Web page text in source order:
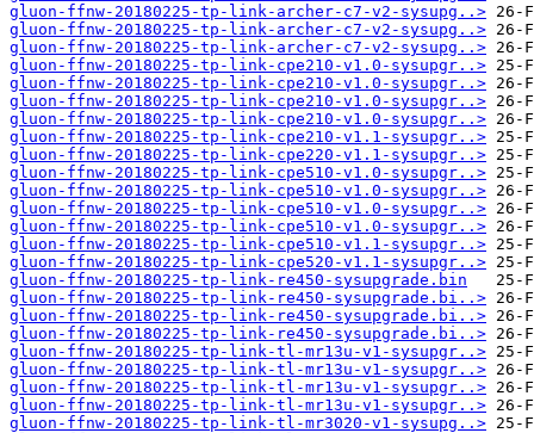
gluon-ffnw-20180225-tp-link-archer-c7-v2-sysupg..>
gluon-ffnw-20180225-tp-link-archer-c7-v2-sysupg..>
gluon-ffnw-20180225-tp-link-archer-c7-v2-sysupg..>
gluon-ffnw-20180225-tp-link-cpe210-v1.0-sysupgr..>
gluon-ffnw-20180225-tp-link-cpe210-v1.0-sysupgr..>
gluon-ffnw-20180225-tp-link-cpe210-v1.0-sysupgr..>
gluon-ffnw-20180225-tp-link-cpe210-v1.0-sysupgr..>
gluon-ffnw-20180225-tp-link-cpe210-v1.1-sysupgr..>
gluon-ffnw-20180225-tp-link-cpe220-v1.1-sysupgr..>
gluon-ffnw-20180225-tp-link-cpe510-v1.0-sysupgr..>
gluon-ffnw-20180225-tp-link-cpe510-v1.0-sysupgr..>
gluon-ffnw-20180225-tp-link-cpe510-v1.0-sysupgr..>
gluon-ffnw-20180225-tp-link-cpe510-v1.0-sysupgr..>
gluon-ffnw-20180225-tp-link-cpe510-v1.1-sysupgr..>
gluon-ffnw-20180225-tp-link-cpe520-v1.1-sysupgr..>
gluon-ffnw-20180225-tp-link-re450-sysupgrade.bin
gluon-ffnw-20180225-tp-link-re450-sysupgrade.bi..>
gluon-ffnw-20180225-tp-link-re450-sysupgrade.bi..>
gluon-ffnw-20180225-tp-link-re450-sysupgrade.bi..>
gluon-ffnw-20180225-tp-link-tl-mr13u-v1-sysupgr..>
gluon-ffnw-20180225-tp-link-tl-mr13u-v1-sysupgr..>
gluon-ffnw-20180225-tp-link-tl-mr13u-v1-sysupgr..>
gluon-ffnw-20180225-tp-link-tl-mr13u-v1-sysupgr..>
gluon-ffnw-20180225-tp-link-tl-mr3020-v1-sysupg..>